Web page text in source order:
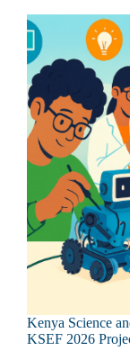
Kenya Science
KSEF 2026